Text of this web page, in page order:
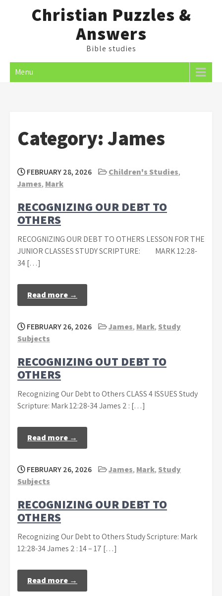
Christian Puzzles &
Answers
Bible studies
Menu
Category:James
FEBRUARY 28, 2026 Children's Studies,
James, Mark
RECOGNIZING OUR DEBT TO
OTHERS
RECOGNIZING OUR DEBT TO OTHERS LESSON FOR THE
JUNIOR CLASSES STUDY SCRIPTURE: MARK 12:28-
34 […]
Read more →
FEBRUARY 26, 2026 James, Mark, Study
Subjects
RECOGNIZING OUT DEBT TO
OTHERS
Recognizing Our Debt to Others CLASS 4 ISSUES Study
Scripture: Mark 12:28-34 James 2 : […]
Read more →
FEBRUARY 26, 2026 James, Mark, Study
Subjects
RECOGNIZING OUR DEBT TO
OTHERS
Recognizing Our Debt to Others Study Scripture: Mark
12:28-34 James 2 : 14 – 17 […]
Read more →